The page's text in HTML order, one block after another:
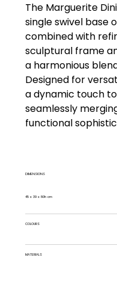
The Marguerite
single swivel base
combined with
sculptural frame
a harmonious
Designed for
a dynamic touch
seamlessly
functional
DIMENSIONS
45 x 39 x 80h cm
COLOURS
MATERIALS